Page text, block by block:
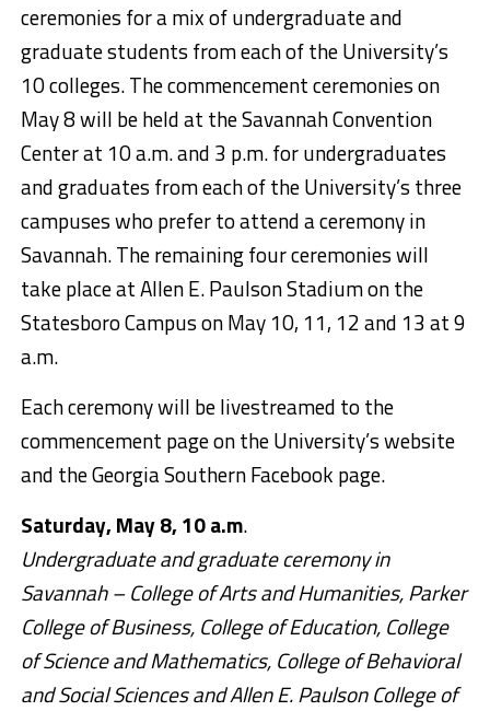
ceremonies for a mix of undergraduate and
graduate students from each of the University’s
10 colleges. The commencement ceremonies on
May 8 will be held at the Savannah Convention
Center at 10 a.m. and 3 p.m. for undergraduates
and graduates from each of the University’s three
campuses who prefer to attend a ceremony in
Savannah. The remaining four ceremonies will
take place at Allen E. Paulson Stadium on the
Statesboro Campus on May 10, 11, 12 and 13 at 9
a.m.
Each ceremony will be livestreamed to the
commencement page on the University’s website
and the Georgia Southern Facebook page.
Saturday, May 8, 10 a.m.
Undergraduate and graduate ceremony in
Savannah – College of Arts and Humanities, Parker
College of Business, College of Education, College
of Science and Mathematics, College of Behavioral
and Social Sciences and Allen E. Paulson College of